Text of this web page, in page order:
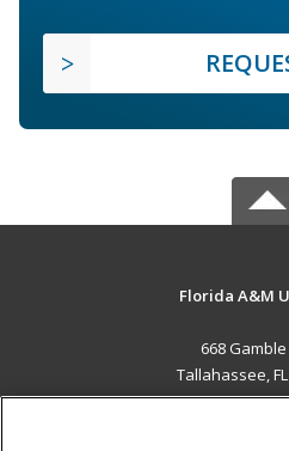
Florida A&M
668
Tallahassee,